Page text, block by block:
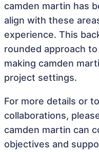
camden martin has
align with these
experience. This
rounded approach
making camden
project settings.
For more details or
collaborations,
camden martin can
objectives and